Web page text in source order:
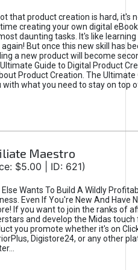
that product creation is hard, it's
creating your own digital
daunting tasks. It's like learning
again! But once this new skill has
a new product will become
Guide to Digital Product
Product Creation. The Ultimate
with what you need to stay on top
Maestro
$5.00 | ID: 621)
Else Wants To Build A Wildly
Even If You're New And Have
If you want to join the ranks of
and develop the Midas touch
you promote whether it's on
Digistore24, or any other